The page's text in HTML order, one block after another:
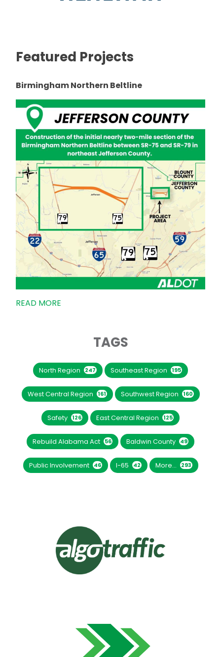
Featured Projects
Birmingham Northern Beltline
READ MORE
TAGS
North Region 247 Southeast Region 195
West Central Region 161 Southwest Region 160
Safety 126 East Central Region 125
Rebuild Alabama Act 56 Baldwin County 49
Public Involvement 46 I-65 42 More... 293